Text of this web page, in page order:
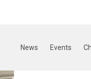
News Events